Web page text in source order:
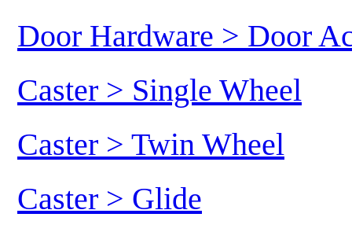
Door Hardware > Door
Caster > Single Wheel
Caster > Twin Wheel
Caster > Glide